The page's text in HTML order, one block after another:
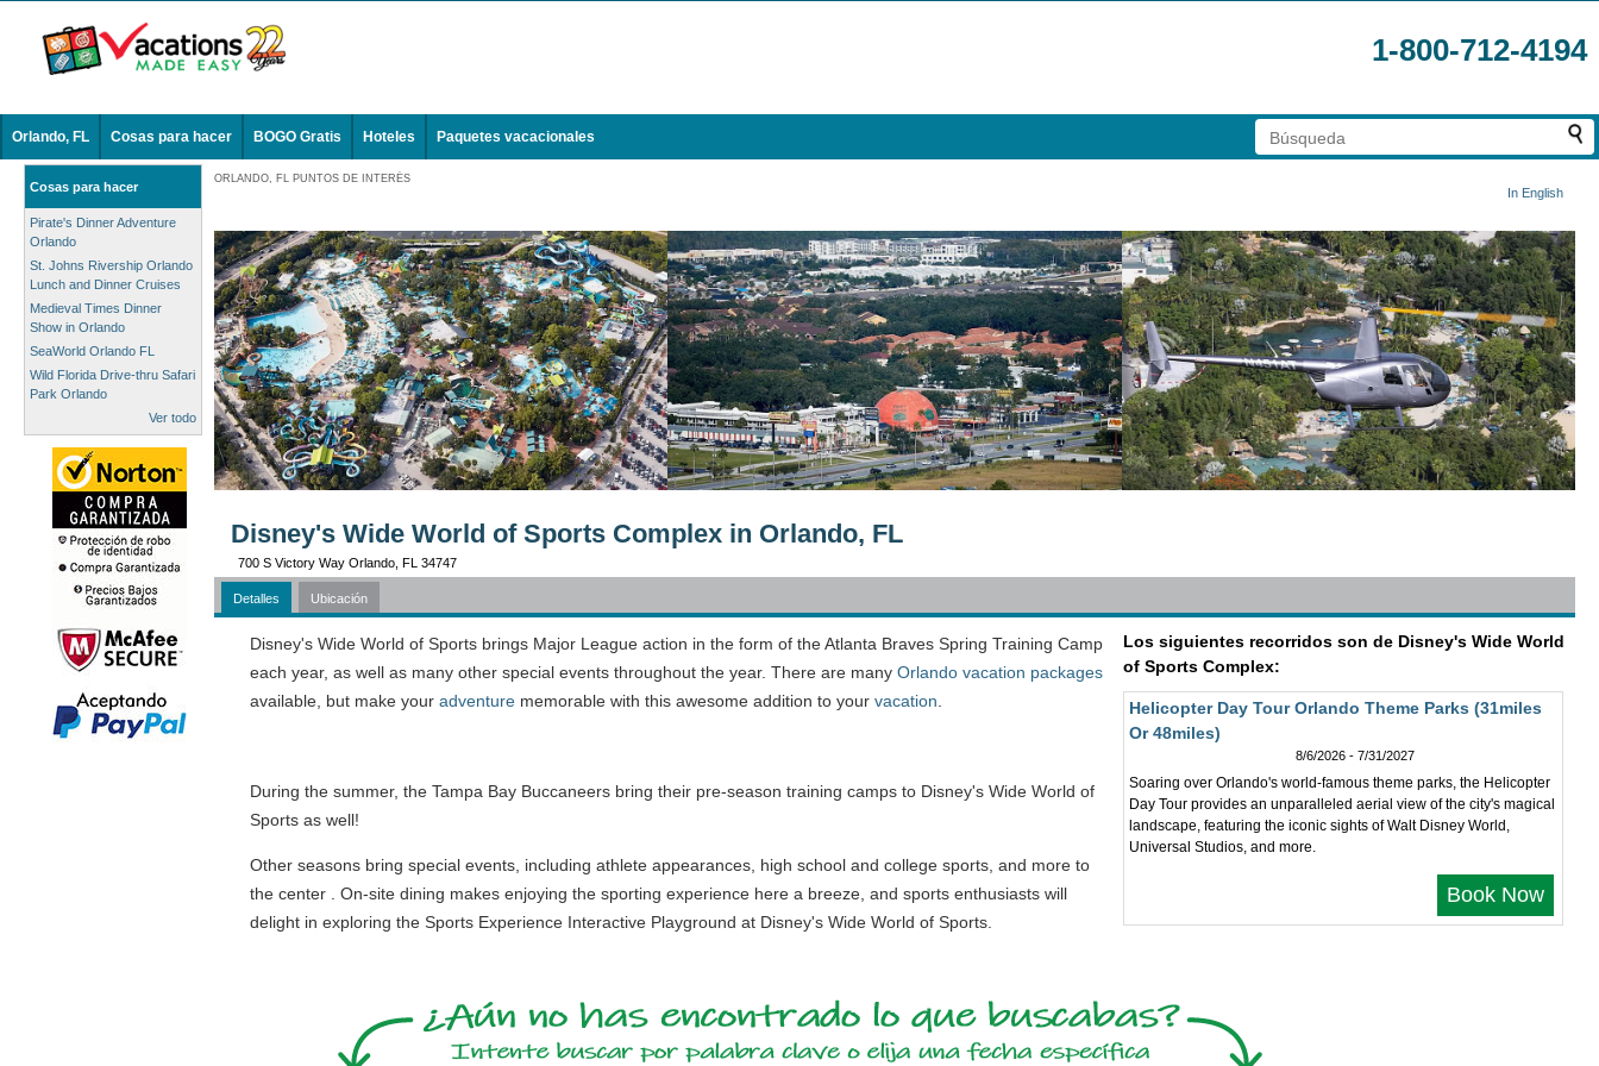
1-800-712-4194
Orlando, FL Cosas para hacer BOGO Gratis Hoteles Paquetes vacacionales
Cosas para hacer
Pirate's Dinner Adventure
Orlando
St. Johns Rivership Orlando
Lunch and Dinner Cruises
Medieval Times Dinner
Show in Orlando
SeaWorld Orlando FL
Wild Florida Drive-thru Safari
Park Orlando
Ver todo
ORLANDO, FL PUNTOS DE INTERÉS
In English
Disney's Wide World of Sports Complex in Orlando, FL
700 S Victory Way Orlando, FL 34747
Detalles Ubicación
Los siguientes recorridos son de Disney's Wide World
of Sports Complex:
Helicopter Day Tour Orlando Theme Parks (31miles
Or 48miles)
8/6/2026 - 7/31/2027
Soaring over Orlando's world-famous theme parks, the Helicopter
Day Tour provides an unparalleled aerial view of the city's magical
landscape, featuring the iconic sights of Walt Disney World,
Universal Studios, and more.
Book Now
Disney's Wide World of Sports brings Major League action in the form of the Atlanta Braves Spring Training Camp
each year, as well as many other special events throughout the year. There are many Orlando vacation packages
available, but make your adventure memorable with this awesome addition to your vacation.
During the summer, the Tampa Bay Buccaneers bring their pre-season training camps to Disney's Wide World of
Sports as well!
Other seasons bring special events, including athlete appearances, high school and college sports, and more to
the center . On-site dining makes enjoying the sporting experience here a breeze, and sports enthusiasts will
delight in exploring the Sports Experience Interactive Playground at Disney's Wide World of Sports.